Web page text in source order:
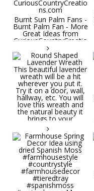
Round Shaped
Lavender Wreath This
beautiful lavender
wreath will be a hit
wherever you put it.
Try it on a door, wall,
hallway, etc. You will
love this wreath and
the natural beauty it
brings to your
decorative space. Plus
it's deliciously
aromatic! Great for
spring and summer
decor, weddings,
parties and gifts.
#lavender
#wreathsforsale
Burnt Sun Palm Fans -
Burnt Palm Fan - More
Great Ideas from
CuriousCountryCreatio
ns.com